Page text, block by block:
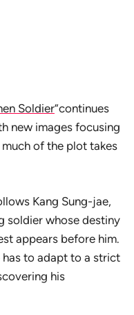
Soldier”continues
new images focusing
of the plot takes
Kang Sung-jae,
soldier whose destiny
appears before him.
to adapt to a strict
his